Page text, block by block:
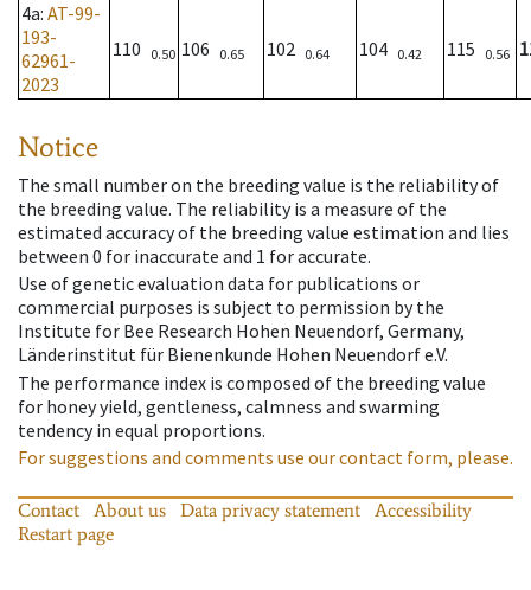
4a: AT-99-
193-
62961-
2023
110 0.50 106 0.65 102 0.64 104 0.42 115 0.56
Notice
The small number on the breeding value is the reliability of
the breeding value. The reliability is a measure of the
estimated accuracy of the breeding value estimation and lies
between 0 for inaccurate and 1 for accurate.
Use of genetic evaluation data for publications or
commercial purposes is subject to permission by the
Institute for Bee Research Hohen Neuendorf, Germany,
Länderinstitut für Bienenkunde Hohen Neuendorf e.V.
The performance index is composed of the breeding value
for honey yield, gentleness, calmness and swarming
tendency in equal proportions.
For suggestions and comments use our contact form, please.
Contact About us Data privacy statement
Accessibility
Restart page